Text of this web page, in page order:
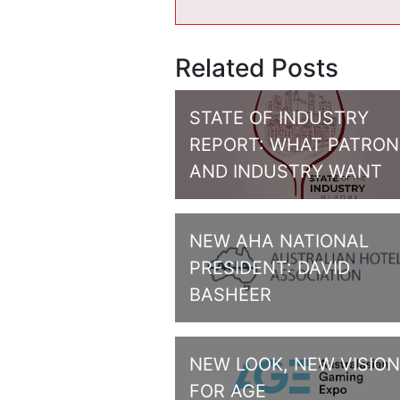
Related Posts
STATE OF INDUSTRY
REPORT: WHAT
AND INDUSTRY WANT
NEW AHA NATIONAL
PRESIDENT: DAVID
BASHEER
NEW LOOK, NEW VISION
FOR AGE